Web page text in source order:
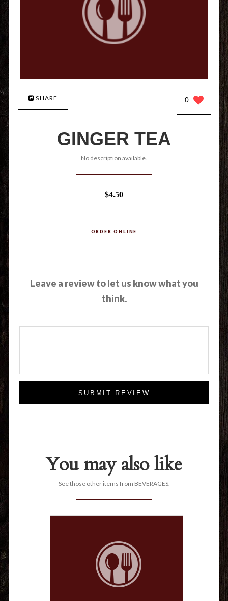
SHARE 0
GINGER TEA
No description available.
$4.50
ORDER ONLINE
Leave a review to let us know what you
think.
SUBMIT REVIEW
You may also like
See those other items from BEVERAGES.